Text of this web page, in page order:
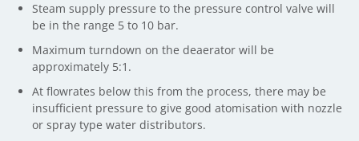
Steam supply pressure to the pressure control valve will
be in the range 5 to 10 bar.
Maximum turndown on the deaerator will be
approximately 5:1.
At flowrates below this from the process, there may be
insufficient pressure to give good atomisation with nozzle
or spray type water distributors.